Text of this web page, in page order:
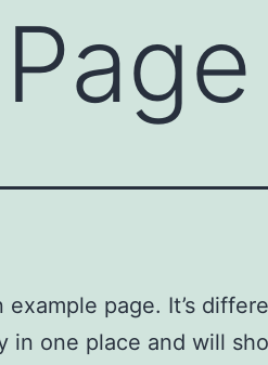
example page. It’s
in one place and will